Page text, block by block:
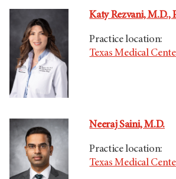
Katy Rezvani, M.D.,
Practice location:
Texas Medical
Neeraj Saini, M.D.
Practice location:
Texas Medical